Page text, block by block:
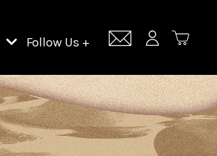
Support Lincoln Center
Lincoln Center Campus Fund
Follow Us +